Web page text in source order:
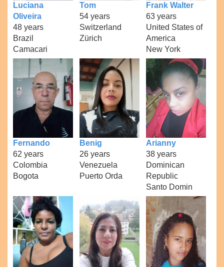
Luciana
Oliveira
48 years
Brazil
Camacari
Tom
54 years
Switzerland
Zürich
Frank Walter
63 years
United States of
America
New York
Fernando
62 years
Colombia
Bogota
Benig
26 years
Venezuela
Puerto Orda
Arianny
38 years
Dominican
Republic
Santo Domin